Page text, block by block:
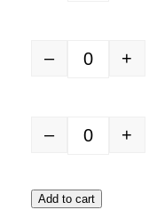
Quantity
– +
Quantity
– +
Add to cart